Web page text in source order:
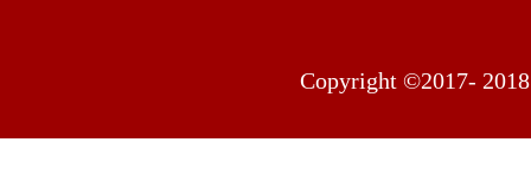
Copyright ©2017-